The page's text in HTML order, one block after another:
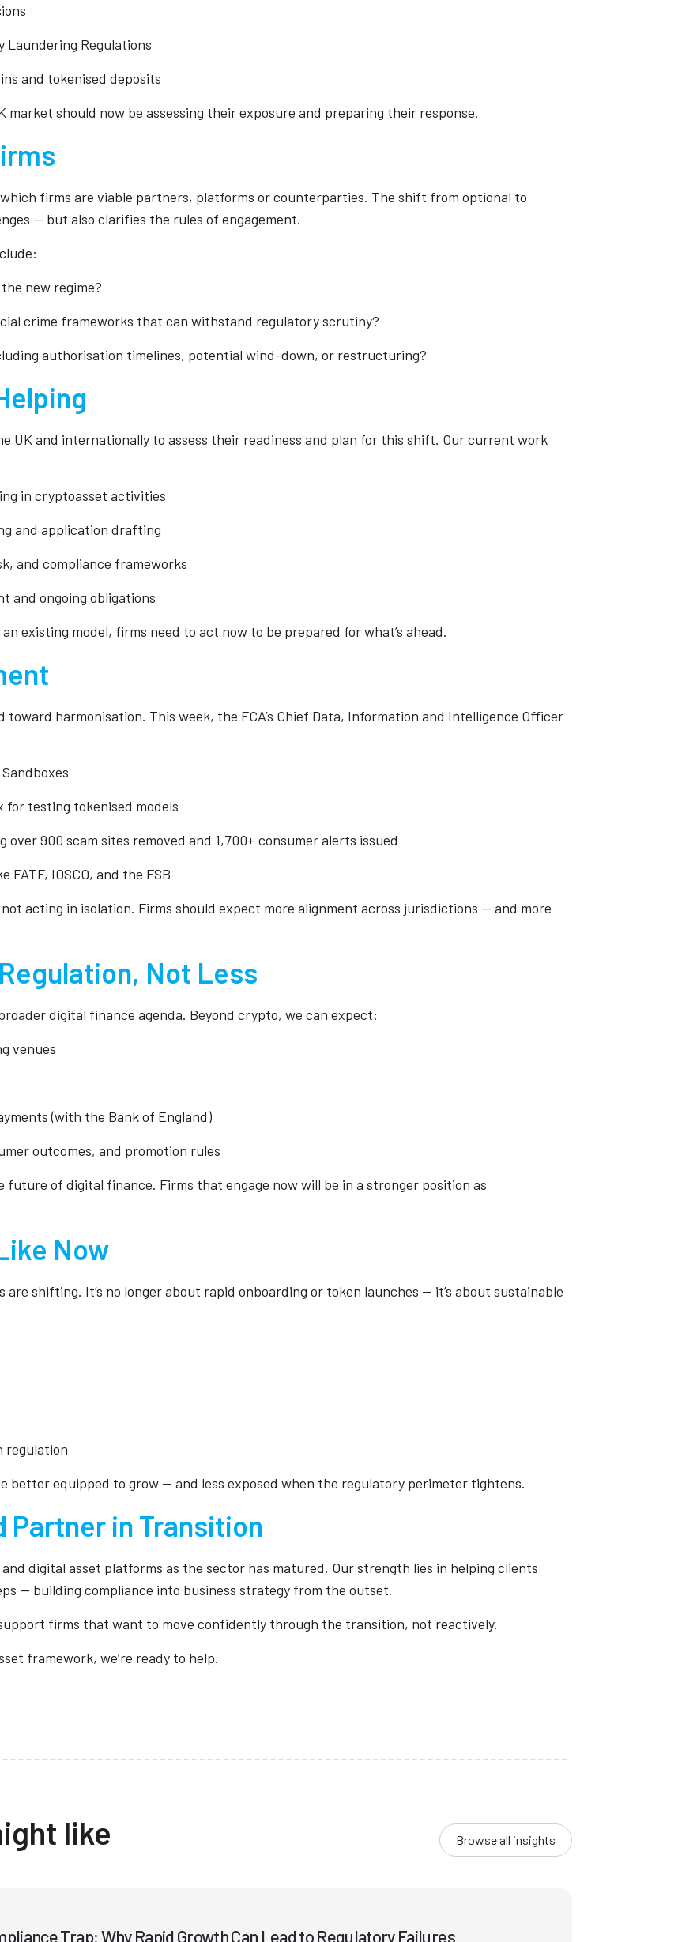
Laundering Regulations
and tokenised deposits
should now be assessing their exposure and preparing their response.
firms are viable partners, platforms or counterparties. The shift from optional to
— but also clarifies the rules of engagement.
new regime?
crime frameworks that can withstand regulatory scrutiny?
authorisation timelines, potential wind-down, or restructuring?
UK and internationally to assess their readiness and plan for this shift. Our current work
in cryptoasset activities
and application drafting
and compliance frameworks
and ongoing obligations
existing model, firms need to act now to be prepared for what’s ahead.
toward harmonisation. This week, the FCA’s Chief Data, Information and Intelligence Officer
for testing tokenised models
900 scam sites removed and 1,700+ consumer alerts issued
FATF, IOSCO, and the FSB
acting in isolation. Firms should expect more alignment across jurisdictions — and more
Not Less
digital finance agenda. Beyond crypto, we can expect:
venues
(with the Bank of England)
outcomes, and promotion rules
of digital finance. Firms that engage now will be in a stronger position as
Now
shifting. It’s no longer about rapid onboarding or token launches — it’s about sustainable
regulation
better equipped to grow — and less exposed when the regulatory perimeter tightens.
Partner in Transition
digital asset platforms as the sector has matured. Our strength lies in helping clients
— building compliance into business strategy from the outset.
firms that want to move confidently through the transition, not reactively.
framework, we’re ready to help.
like Browse all insights
Trap: Why Rapid Growth Can Lead to Regulatory Failures